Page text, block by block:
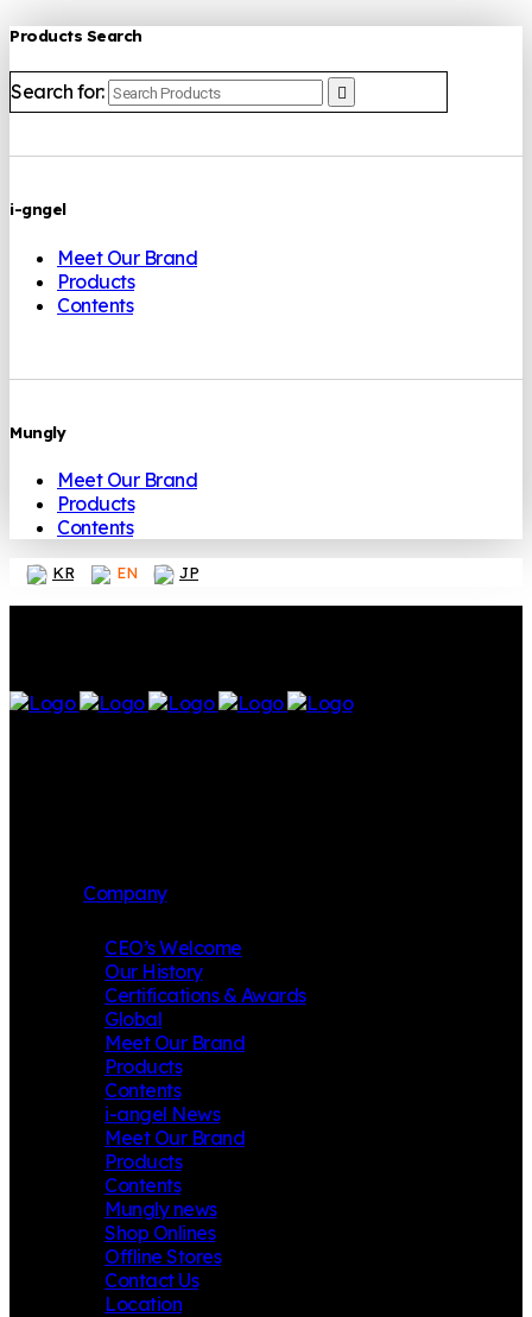
Products Search
Search for:
i-gngel
Meet Our Brand
Products
Contents
Mungly
Meet Our Brand
Products
Contents
KR EN JP
Company
CEO’s Welcome
Our History
Certifications & Awards
Global
Meet Our Brand
Products
Contents
i-angel News
Meet Our Brand
Products
Contents
Mungly news
Shop Onlines
Offline Stores
Contact Us
Location